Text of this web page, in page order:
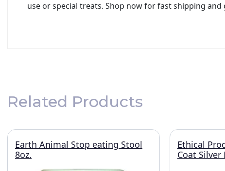
use or special treats. Shop now for fast shipping and
Related Products
Earth Animal Stop eating Stool
8oz.
Ethical
Coat Silver